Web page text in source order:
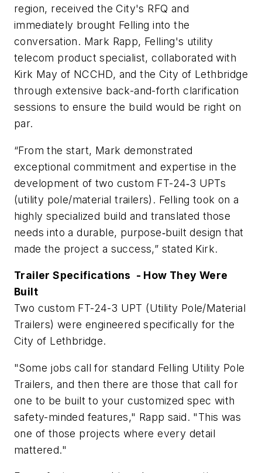
region, received the City's RFQ and
immediately brought Felling into the
conversation. Mark Rapp, Felling's utility
telecom product specialist, collaborated with
Kirk May of NCCHD, and the City of Lethbridge
through extensive back-and-forth clarification
sessions to ensure the build would be right on
par.
“From the start, Mark demonstrated
exceptional commitment and expertise in the
development of two custom FT-24‑3 UPTs
(utility pole/material trailers). Felling took on a
highly specialized build and translated those
needs into a durable, purpose‑built design that
made the project a success,” stated Kirk.
Trailer Specifications - How They Were
Built
Two custom FT-24-3 UPT (Utility Pole/Material
Trailers) were engineered specifically for the
City of Lethbridge.
"Some jobs call for standard Felling Utility Pole
Trailers, and then there are those that call for
one to be built to your customized spec with
safety-minded features," Rapp said. "This was
one of those projects where every detail
mattered."